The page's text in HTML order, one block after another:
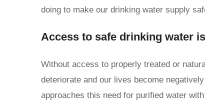
doing to make our drinking water supply
Access to safe drinking water
Without access to properly treated or
deteriorate and our lives become
approaches this need for purified water